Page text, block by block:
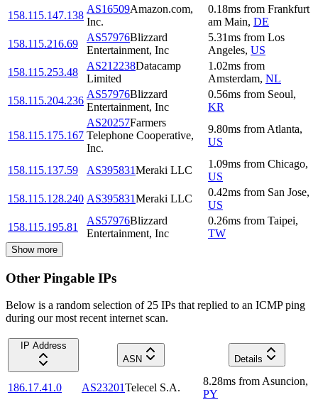
158.115.147.138
AS16509Amazon.com,
Inc.
0.18ms from Frankfurt
am Main, DE
158.115.216.69
AS57976Blizzard
Entertainment, Inc
5.31ms from Los
Angeles, US
158.115.253.48
AS212238Datacamp
Limited
1.02ms from
Amsterdam, NL
158.115.204.236
AS57976Blizzard
Entertainment, Inc
0.56ms from Seoul,
KR
158.115.175.167
AS20257Farmers
Telephone Cooperative,
Inc.
9.80ms from Atlanta,
US
158.115.137.59 AS395831Meraki LLC
1.09ms from Chicago,
US
158.115.128.240 AS395831Meraki LLC
0.42ms from San Jose,
US
158.115.195.81
AS57976Blizzard
Entertainment, Inc
0.26ms from Taipei,
TW
Show more
Other Pingable IPs
Below is a random selection of 25 IPs that replied to an ICMP ping
during our most recent internet scan.
IP Address
ASN
Details
186.17.41.0 AS23201Telecel S.A.
8.28ms from Asuncion,
PY